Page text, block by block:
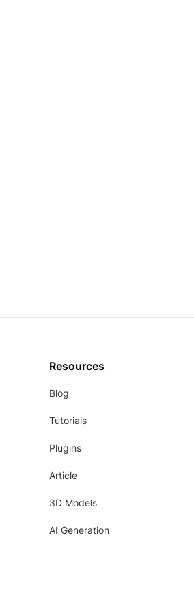
Resources
Blog
Tutorials
Plugins
Article
3D Models
AI Generation